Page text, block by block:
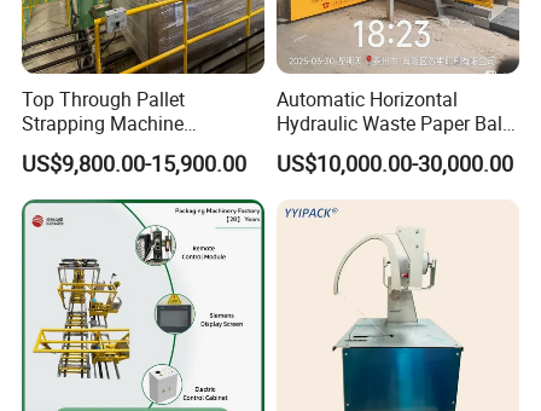
Top Through Pallet
Strapping Machine
Automatic Packaging
Machine Corner
Protector/Wood/Bottle/Can
Manufacturing
US$9,800.00-15,900.00
Automatic Horizontal
Hydraulic Waste Paper Baler
Plastic Bottle Baling
Machine Waste Cardboard
Presser Palm Fiber
Compacting Machine with
Prime Quality
US$10,000.00-30,000.00